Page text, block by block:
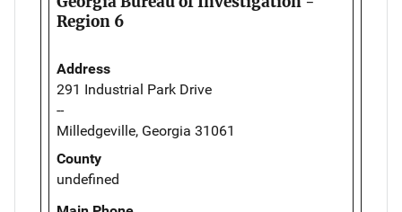
Region 6
Address
291 Industrial Park Drive
--
Milledgeville, Georgia 31061
County
undefined